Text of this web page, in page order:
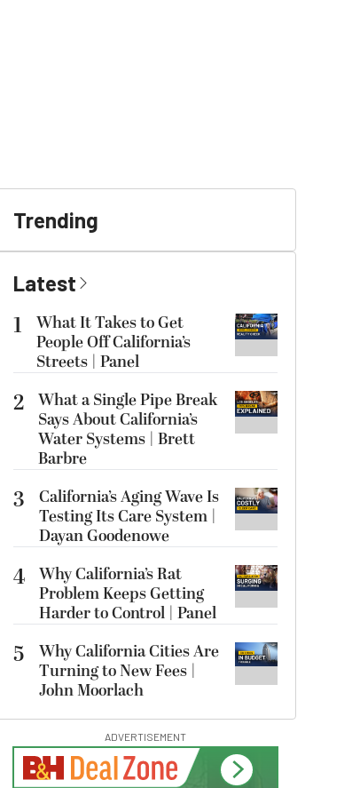
Trending
Latest
1
What It Takes to Get
People Off California’s
Streets | Panel
2 What a Single Pipe Break
Says About California’s
Water Systems | Brett
Barbre
3
California’s Aging Wave Is
Testing Its Care System |
Dayan Goodenowe
4 Why California’s Rat
Problem Keeps Getting
Harder to Control | Panel
5
Why California Cities Are
Turning to New Fees |
John Moorlach
ADVERTISEMENT